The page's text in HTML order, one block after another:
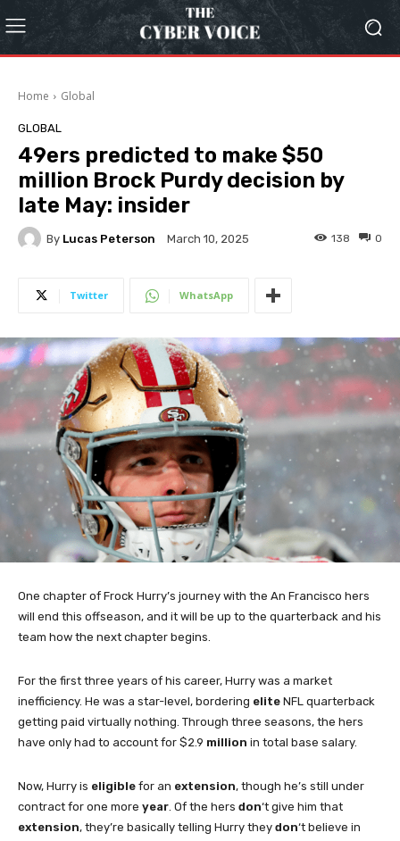
Home Global
GLOBAL
49ers predicted to make $50
million Brock Purdy decision by
late May: insider
By Lucas Peterson March 10, 2025 0
138
Twitter WhatsApp
One chapter of Frock Hurry’s journey with the An Francisco hers
will end this offseason, and it will be up to the quarterback and his
team how the next chapter begins.
For the first three years of his career, Hurry was a market
inefficiency. He was a star-level, bordering elite NFL quarterback
getting paid virtually nothing. Through three seasons, the hers
have only had to account for $2.9 million in total base salary.
Now, Hurry is eligible for an extension, though he’s still under
contract for one more year. Of the hers don‘t give him that
extension, they’re basically telling Hurry they don‘t believe in